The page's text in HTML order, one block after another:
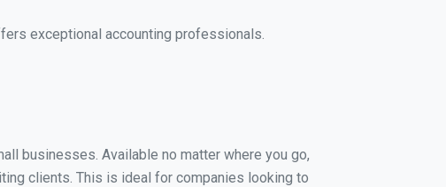
exceptional accounting professionals.
businesses. Available no matter where you go,
clients. This is ideal for companies looking to